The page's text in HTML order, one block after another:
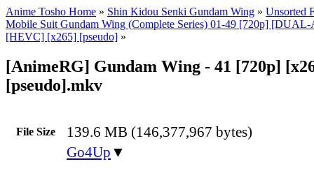
Anime Tosho Home » Shin Kidou Senki Gundam Wing » Unsorted
Mobile Suit Gundam Wing (Complete Series) 01-49 [720p]
[HEVC] [x265] [pseudo] »
[AnimeRG] Gundam Wing - 41 [720p]
[pseudo].mkv
File Size 139.6 MB (146,377,967 bytes)
Go4Up ▼